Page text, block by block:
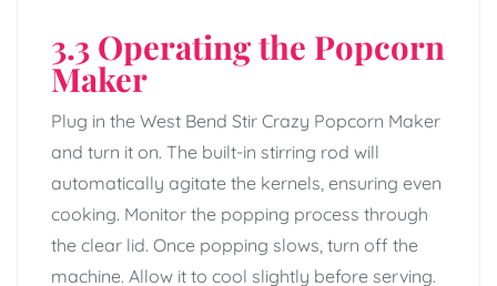
3.3 Operating the Popcorn
Maker
Plug in the West Bend Stir Crazy Popcorn Maker
and turn it on. The built-in stirring rod will
automatically agitate the kernels, ensuring even
cooking. Monitor the popping process through
the clear lid. Once popping slows, turn off the
machine. Allow it to cool slightly before serving.